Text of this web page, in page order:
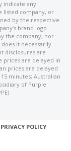
indicate any
listed company, or
by the respective
brand logo
the company, nor
it necessarily
disclosures are
prices are delayed in
prices are delayed
minutes; Australian
of Purple
PRIVACY POLICY